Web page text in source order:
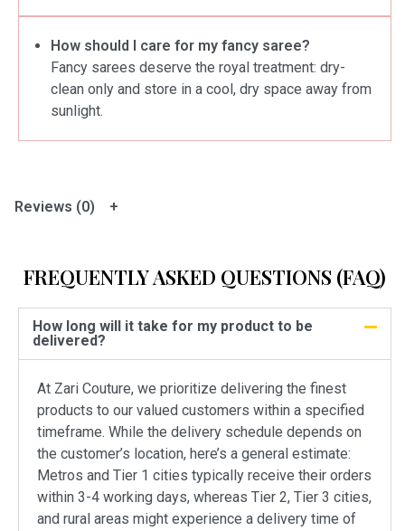
How should I care for my fancy saree?
Fancy sarees deserve the royal treatment: dry-
clean only and store in a cool, dry space away from
sunlight.
Reviews (0)
FREQUENTLY ASKED QUESTIONS (FAQ)
How long will it take for my product to be
delivered?
At Zari Couture, we prioritize delivering the finest
products to our valued customers within a specified
timeframe. While the delivery schedule depends on
the customer’s location, here’s a general estimate:
Metros and Tier 1 cities typically receive their orders
within 3-4 working days, whereas Tier 2, Tier 3 cities,
and rural areas might experience a delivery time of